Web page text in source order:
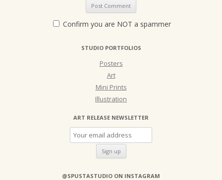
Confirm you are NOT a spammer
STUDIO PORTFOLIOS
Posters
Art
Mini Prints
Illustration
ART RELEASE NEWSLETTER
@SPUSTASTUDIO ON INSTAGRAM